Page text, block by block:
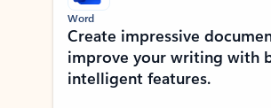
Word
Create impressive
improve your writing with
intelligent features.